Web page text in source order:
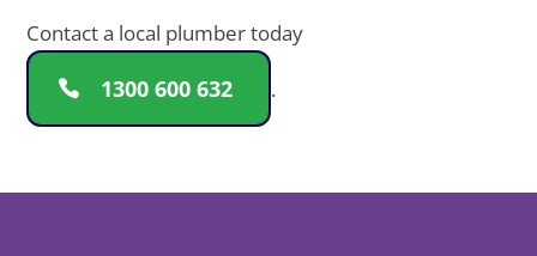
Contact a local plumber today
1300 600 632 .